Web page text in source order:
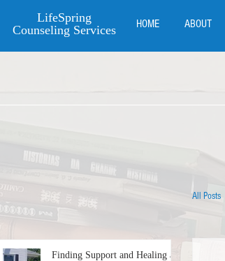
LifeSpring
Counseling Services
HOME ABOUT
Finding Support and Healing at
All Posts